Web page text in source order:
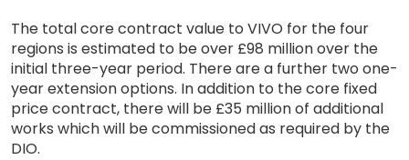
The total core contract value to VIVO for the four
regions is estimated to be over £98 million over the
initial three-year period. There are a further two one-
year extension options. In addition to the core fixed
price contract, there will be £35 million of additional
works which will be commissioned as required by the
DIO.